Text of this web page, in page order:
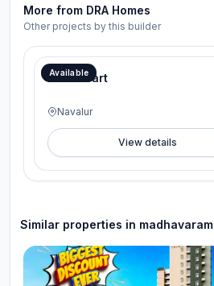
More from DRA Homes
Other projects by this builder
Available
DRA iHeart
Navalur
View details
Similar properties in madhavaram